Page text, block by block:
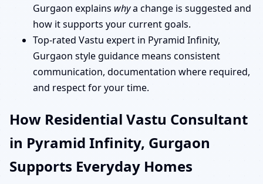
Gurgaon explains whya change is suggested and
how it supports your current goals.
Top-rated Vastu expert in Pyramid Infinity,
Gurgaon style guidance means consistent
communication, documentation where required,
and respect for your time.
How Residential Vastu Consultant
in Pyramid Infinity, Gurgaon
Supports Everyday Homes